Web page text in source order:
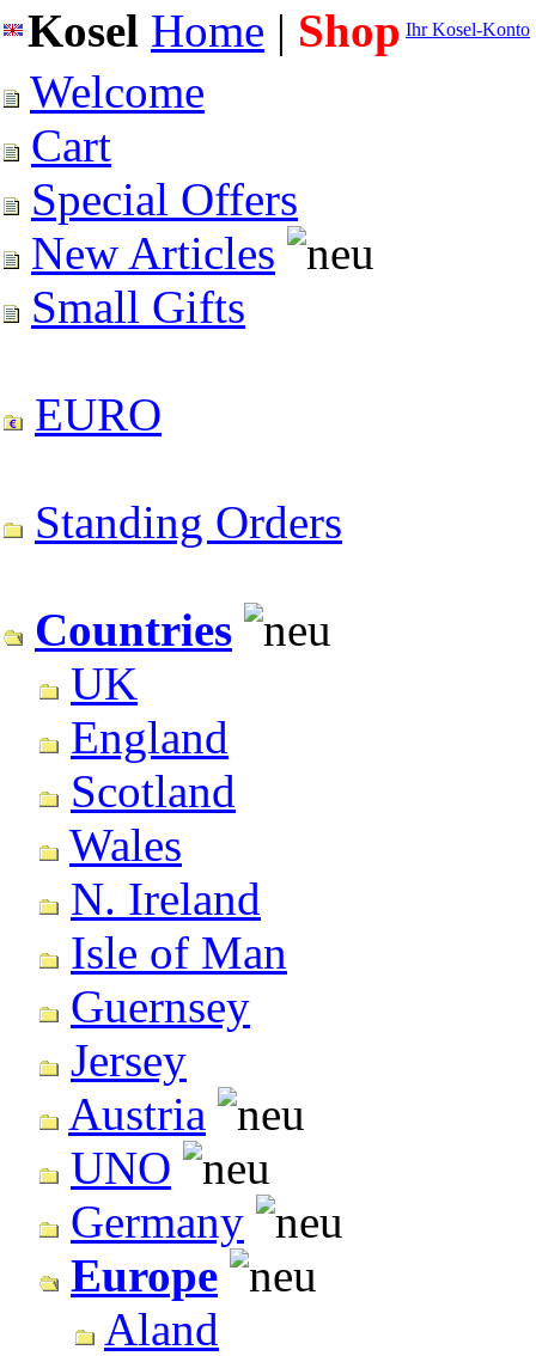
Kosel Home | Shop Ihr Kosel-Konto
Welcome
Cart
Special Offers
New Articles
Small Gifts
EURO
Standing Orders
Countries
UK
England
Scotland
Wales
N. Ireland
Isle of Man
Guernsey
Jersey
Austria
UNO
Germany
Europe
Aland